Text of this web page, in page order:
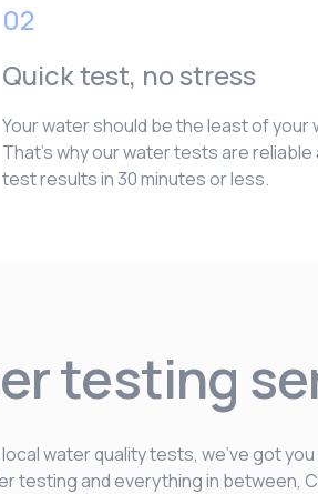
02
Quick test, no stress
Your water should be the least of your
That’s why our water tests are reliable
test results in 30 minutes or less.
testing
water quality tests, we’ve got
testing and everything in between,